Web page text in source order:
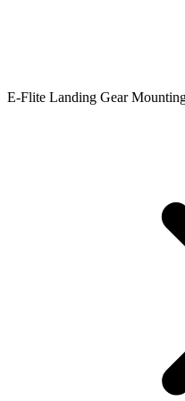
E-Flite Landing Gear